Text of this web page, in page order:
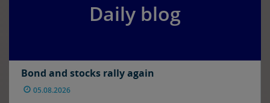
Daily blog
Bond and stocks rally again
05.08.2026